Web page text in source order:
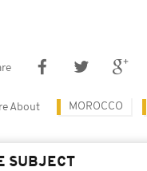
About MOROCCO
SUBJECT